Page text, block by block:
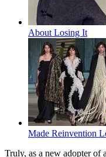
About Losing It
Made Reinvention
Truly, as a new adopter